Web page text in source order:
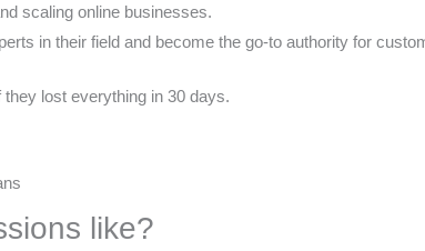
scaling online businesses.
in their field and become the go-to authority for
lost everything in 30 days.
like?